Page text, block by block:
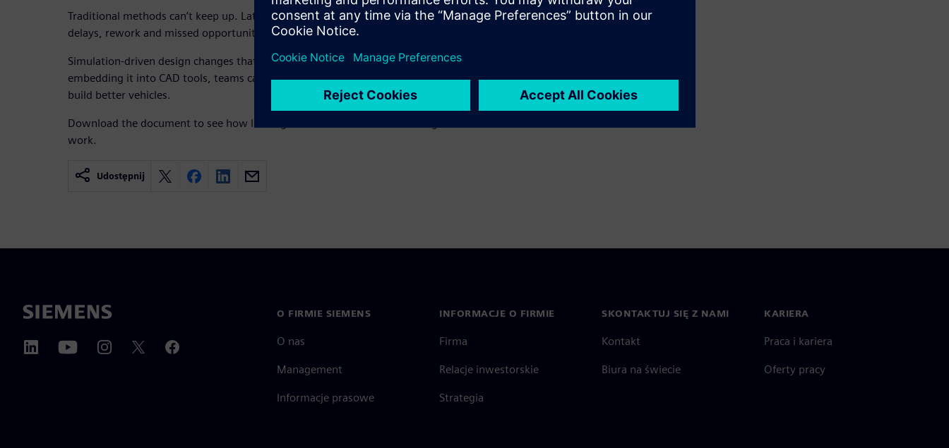
Traditional methods can’t keep up. Late-stage testing and trial-and-error lead to
delays, rework and missed opportunities.
Simulation-driven design changes that. By using simulation early and
embedding it into CAD tools, teams can explore ideas faster, reduce risk and
build better vehicles.
Download the document to see how leading automotive teams are making it
work.
Udostępnij
O FIRMIE SIEMENS
O nas
Management
Informacje prasowe
INFORMACJE O FIRMIE
Firma
Relacje inwestorskie
Strategia
SKONTAKTUJ SIĘ Z NAMI
Kontakt
Biura na świecie
KARIERA
Praca i kariera
Oferty pracy